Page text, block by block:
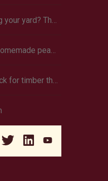
Questions about watering your yard? There’s an app for that
Celebrate summer with homemade peach ice cream
Landowners need to check for timber theft